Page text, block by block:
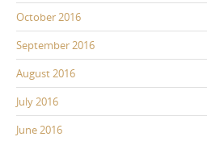
October 2016
September 2016
August 2016
July 2016
June 2016